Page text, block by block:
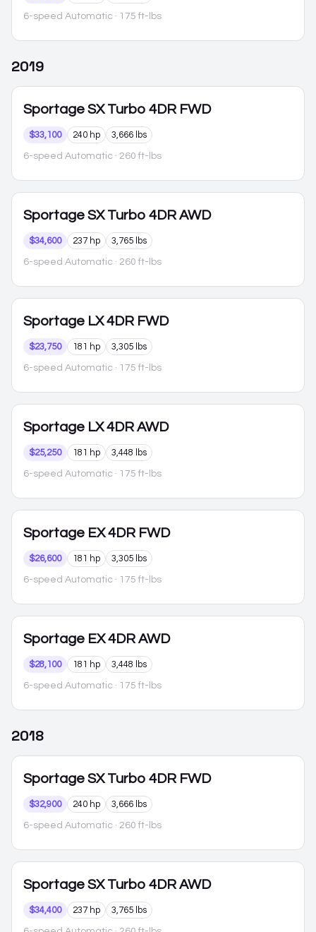
6-speed Automatic · 175 ft-lbs
2019
Sportage SX Turbo 4DR FWD
$33,100 240 hp 3,666 lbs
6-speed Automatic · 260 ft-lbs
Sportage SX Turbo 4DR AWD
$34,600 237 hp 3,765 lbs
6-speed Automatic · 260 ft-lbs
Sportage LX 4DR FWD
$23,750 181 hp 3,305 lbs
6-speed Automatic · 175 ft-lbs
Sportage LX 4DR AWD
$25,250 181 hp 3,448 lbs
6-speed Automatic · 175 ft-lbs
Sportage EX 4DR FWD
$26,600 181 hp 3,305 lbs
6-speed Automatic · 175 ft-lbs
Sportage EX 4DR AWD
$28,100 181 hp 3,448 lbs
6-speed Automatic · 175 ft-lbs
2018
Sportage SX Turbo 4DR FWD
$32,900 240 hp 3,666 lbs
6-speed Automatic · 260 ft-lbs
Sportage SX Turbo 4DR AWD
$34,400 237 hp 3,765 lbs